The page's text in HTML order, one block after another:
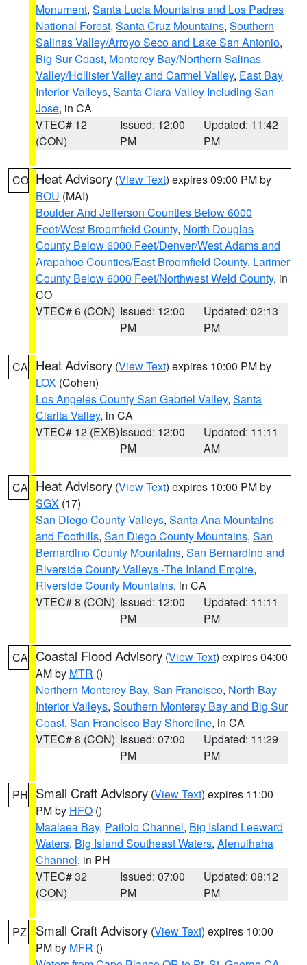
Monument, Santa Lucia Mountains and Los Padres
National Forest, Santa Cruz Mountains, Southern
Salinas Valley/Arroyo Seco and Lake San Antonio,
Big Sur Coast, Monterey Bay/Northern Salinas
Valley/Hollister Valley and Carmel Valley, East Bay
Interior Valleys, Santa Clara Valley Including San
Jose, in CA
VTEC# 12
(CON)
Issued: 12:00
PM
Updated: 11:42
PM
CO Heat Advisory (View Text) expires 09:00 PM by
BOU (MAI)
Boulder And Jefferson Counties Below 6000
Feet/West Broomfield County, North Douglas
County Below 6000 Feet/Denver/West Adams and
Arapahoe Counties/East Broomfield County, Larimer
County Below 6000 Feet/Northwest Weld County, in
CO
VTEC# 6 (CON) Issued: 12:00
PM
Updated: 02:13
PM
CA Heat Advisory (View Text) expires 10:00 PM by
LOX (Cohen)
Los Angeles County San Gabriel Valley, Santa
Clarita Valley, in CA
VTEC# 12 (EXB)Issued: 12:00
PM
Updated: 11:11
AM
CA Heat Advisory (View Text) expires 10:00 PM by
SGX (17)
San Diego County Valleys, Santa Ana Mountains
and Foothills, San Diego County Mountains, San
Bernardino County Mountains, San Bernardino and
Riverside County Valleys -The Inland Empire,
Riverside County Mountains, in CA
VTEC# 8 (CON) Issued: 12:00
PM
Updated: 11:11
PM
CA Coastal Flood Advisory (View Text) expires 04:00
AM by MTR ()
Northern Monterey Bay, San Francisco, North Bay
Interior Valleys, Southern Monterey Bay and Big Sur
Coast, San Francisco Bay Shoreline, in CA
VTEC# 8 (CON) Issued: 07:00
PM
Updated: 11:29
PM
PH Small Craft Advisory (View Text) expires 11:00
PM by HFO ()
Maalaea Bay, Pailolo Channel, Big Island Leeward
Waters, Big Island Southeast Waters, Alenuihaha
Channel, in PH
VTEC# 32
(CON)
Issued: 07:00
PM
Updated: 08:12
PM
PZ Small Craft Advisory (View Text) expires 10:00
PM by MFR ()